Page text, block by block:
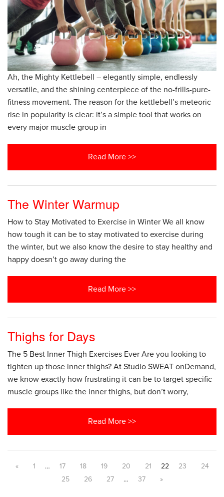
Ah, the Mighty Kettlebell – elegantly simple, endlessly
versatile, and the shining centerpiece of the no-frills-pure-
fitness movement. The reason for the kettlebell’s meteoric
rise in popularity is clear: it’s a simple tool that works on
every major muscle group in
Read More >>
The Winter Warmup
How to Stay Motivated to Exercise in Winter We all know
how tough it can be to stay motivated to exercise during
the winter, but we also know the desire to stay healthy and
happy doesn’t go away during the
Read More >>
Thighs for Days
The 5 Best Inner Thigh Exercises Ever Are you looking to
tighten up those inner thighs? At Studio SWEAT onDemand,
we know exactly how frustrating it can be to target specific
muscle groups like the inner thighs, but don’t worry,
Read More >>
« 1 … 17 18 19 20 21 22 23
24
25
26 27 … 37 »